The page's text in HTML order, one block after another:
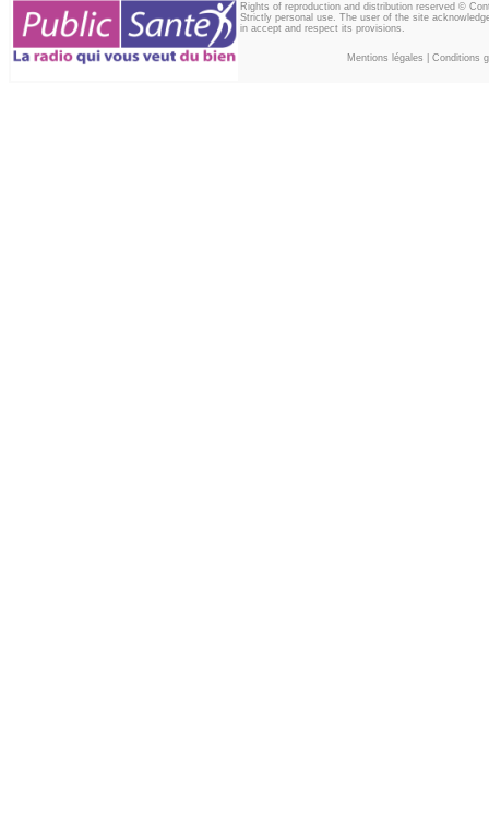
Rights of reproduction and distribution reserved ©
Strictly personal use. The user of the site
in accept and respect its provisions.
Mentions légales Conditions